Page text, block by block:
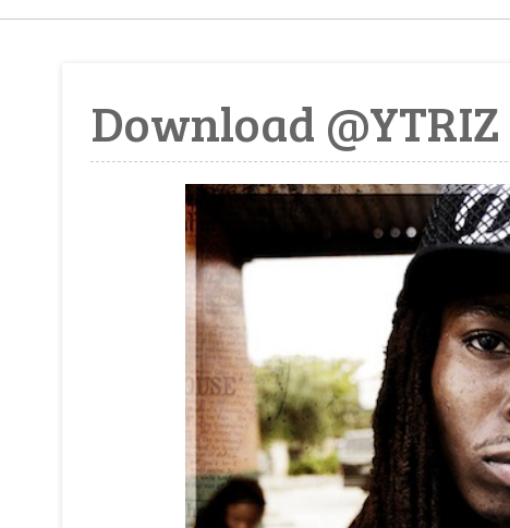
Download @YTRIZ